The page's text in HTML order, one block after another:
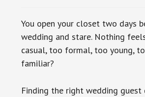
You open your closet two days
wedding and stare. Nothing
casual, too formal, too young,
familiar?
Finding the right wedding